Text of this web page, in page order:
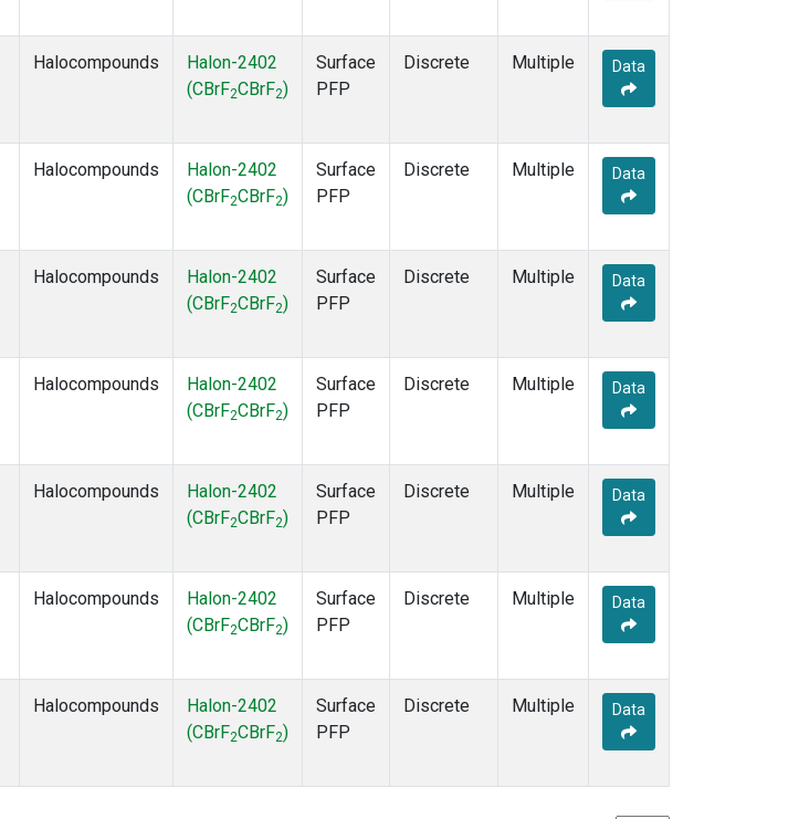
Halocompounds
Halon-2402
(CBrF2CBrF2)
Surface
PFP
Discrete Multiple Data
Halocompounds
Halon-2402
(CBrF2CBrF2)
Surface
PFP
Discrete Multiple Data
Halocompounds
Halon-2402
(CBrF2CBrF2)
Surface
PFP
Discrete Multiple Data
Halocompounds
Halon-2402
(CBrF2CBrF2)
Surface
PFP
Discrete Multiple Data
Halocompounds
Halon-2402
(CBrF2CBrF2)
Surface
PFP
Discrete Multiple Data
Halocompounds
Halon-2402
(CBrF2CBrF2)
Surface
PFP
Discrete Multiple Data
Halocompounds
Halon-2402
(CBrF2CBrF2)
Surface
PFP
Discrete Multiple Data